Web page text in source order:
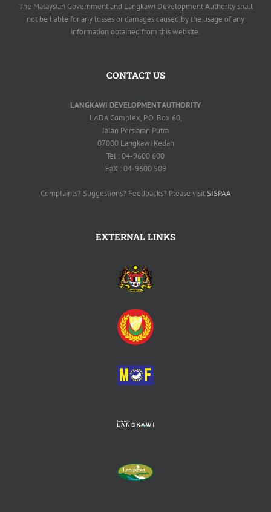
The Malaysian Government and Langkawi Development Authority shall
not be liable for any losses or damages caused by the usage of any
information obtained from this website.
CONTACT US
LANGKAWI DEVELOPMENT AUTHORITY
LADA Complex, P.O. Box 60,
Jalan Persiaran Putra
07000 Langkawi Kedah
Tel : 04-9600 600
FaX : 04-9600 509
Complaints? Suggestions? Feedbacks? Please visitSISPAA
EXTERNAL LINKS